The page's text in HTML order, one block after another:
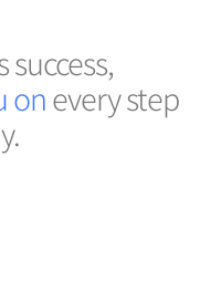
success,
onevery step